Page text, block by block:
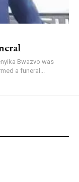
Bwazvo was
a funeral...